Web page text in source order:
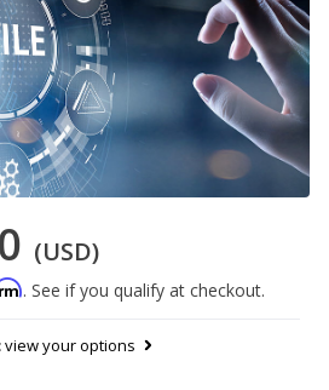
(USD)
. See if you qualify at checkout.
view your options